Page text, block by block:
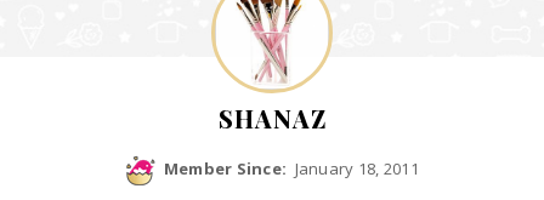
SHANAZ
Member Since: January 18, 2011